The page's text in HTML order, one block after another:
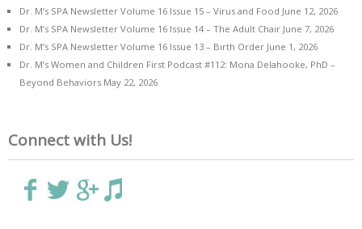
Dr. M’s SPA Newsletter Volume 16 Issue 15 – Virus and Food June 12, 2026
Dr. M’s SPA Newsletter Volume 16 Issue 14 – The Adult Chair June 7, 2026
Dr. M’s SPA Newsletter Volume 16 Issue 13 – Birth Order June 1, 2026
Dr. M’s Women and Children First Podcast #112: Mona Delahooke, PhD –
Beyond Behaviors May 22, 2026
Connect with Us!